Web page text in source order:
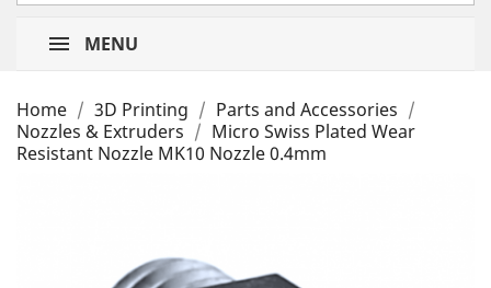
MENU
Home 3D Printing
Parts and Accessories
Nozzles & Extruders
Micro Swiss Plated Wear
Resistant Nozzle MK10 Nozzle 0.4mm